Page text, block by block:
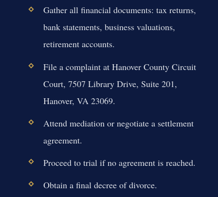
Gather all financial documents: tax returns,
bank statements, business valuations,
retirement accounts.
File a complaint at Hanover County Circuit
Court, 7507 Library Drive, Suite 201,
Hanover, VA 23069.
Attend mediation or negotiate a settlement
agreement.
Proceed to trial if no agreement is reached.
Obtain a final decree of divorce.